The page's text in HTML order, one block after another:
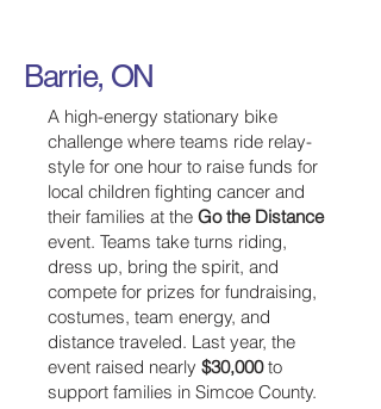
Barrie, ON
A high-energy stationary bike
challenge where teams ride relay-
style for one hour to raise funds for
local children fighting cancer and
their families at the Go the Distance
event. Teams take turns riding,
dress up, bring the spirit, and
compete for prizes for fundraising,
costumes, team energy, and
distance traveled. Last year, the
event raised nearly $30,000to
support families in Simcoe County.